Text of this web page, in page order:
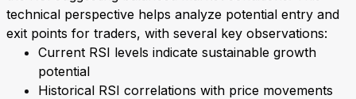
technical perspective helps analyze potential entry and
exit points for traders, with several key observations:
Current RSI levels indicate sustainable growth
potential
Historical RSI correlations with price movements